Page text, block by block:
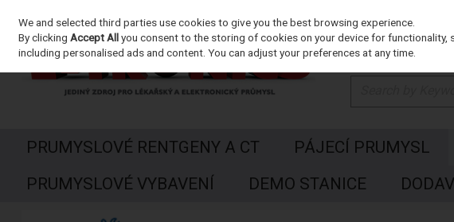
Skip to content
PRUMYSLOVÉ RENTGENY A CT PÁJECÍ PRUMYSL
PRUMYSLOVÉ VYBAVENÍ
DEMO STANICE
We and selected third parties use cookies to give you the best browsing experience.
By clickingAccept Allyou consent to the storing of cookies on your device for functionality,
including personalised ads and content. You can adjust your preferences at any time.